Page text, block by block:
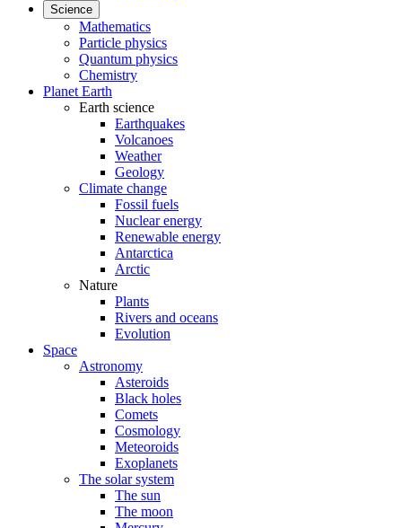
Science
Mathematics
Particle physics
Quantum physics
Chemistry
Planet Earth
Earth science
Earthquakes
Volcanoes
Weather
Geology
Climate change
Fossil fuels
Nuclear energy
Renewable energy
Antarctica
Arctic
Nature
Plants
Rivers and oceans
Evolution
Space
Astronomy
Asteroids
Black holes
Comets
Cosmology
Meteoroids
Exoplanets
The solar system
The sun
The moon